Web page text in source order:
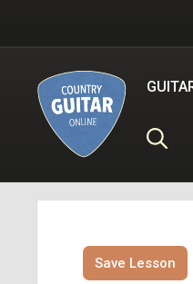
Save Lesson